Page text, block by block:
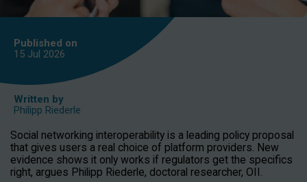
Published on
15 Jul 2026
Written by
Philipp Riederle
Social networking interoperability is a leading policy proposal
that gives users a real choice of platform providers. New
evidence shows it only works if regulators get the specifics
right, argues Philipp Riederle, doctoral researcher, OII.